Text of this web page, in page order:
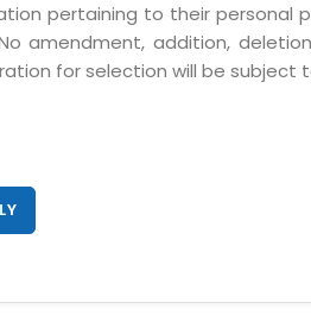
pertaining to their personal
amendment, addition,
for selection will be